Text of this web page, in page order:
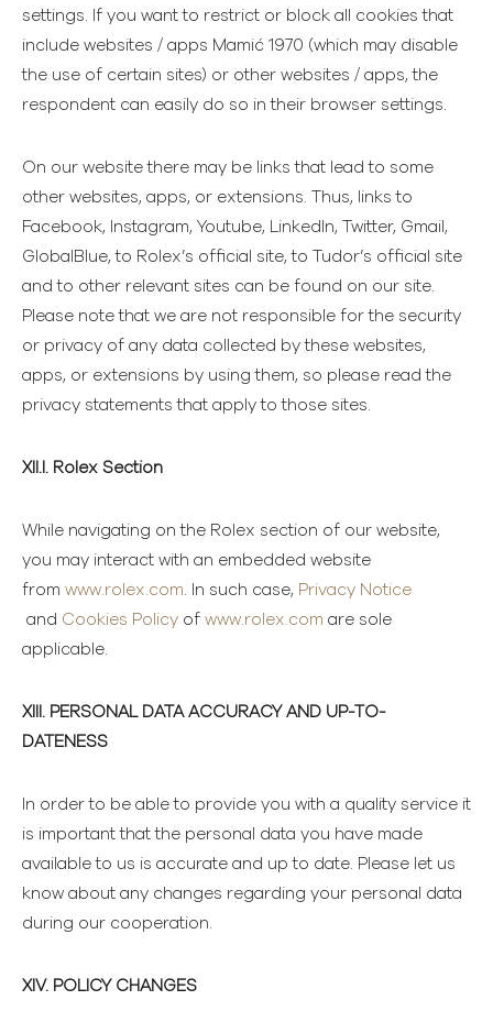
settings. If you want to restrict or block all cookies that
include websites / apps Mamić 1970 (which may disable
the use of certain sites) or other websites / apps, the
respondent can easily do so in their browser settings.
On our website there may be links that lead to some
other websites, apps, or extensions. Thus, links to
Facebook, Instagram, Youtube, LinkedIn, Twitter, Gmail,
GlobalBlue, to Rolex’s official site, to Tudor’s official site
and to other relevant sites can be found on our site.
Please note that we are not responsible for the security
or privacy of any data collected by these websites,
apps, or extensions by using them, so please read the
privacy statements that apply to those sites.
XII.I. Rolex Section
While navigating on the Rolex section of our website,
you may interact with an embedded website
from www.rolex.com. In such case, Privacy Notice
and Cookies Policy of www.rolex.com are sole
applicable.
XIII. PERSONAL DATA ACCURACY AND UP-TO-
DATENESS
In order to be able to provide you with a quality service it
is important that the personal data you have made
available to us is accurate and up to date. Please let us
know about any changes regarding your personal data
during our cooperation.
XIV. POLICY CHANGES